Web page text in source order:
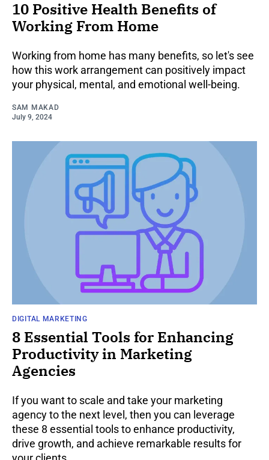
10 Positive Health Benefits of
Working From Home
Working from home has many benefits, so let's see
how this work arrangement can positively impact
your physical, mental, and emotional well-being.
SAM MAKAD
July 9, 2024
DIGITAL MARKETING
8 Essential Tools for Enhancing
Productivity in Marketing
Agencies
If you want to scale and take your marketing
agency to the next level, then you can leverage
these 8 essential tools to enhance productivity,
drive growth, and achieve remarkable results for